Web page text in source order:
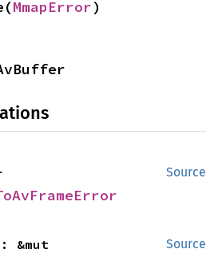
MmapError)
Source
Source